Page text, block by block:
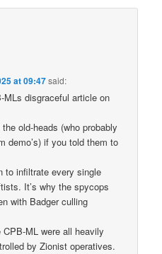
at 09:47said:
MLs disgraceful article on
old-heads (who probably
demo’s) if you told them to
to infiltrate every single
It’s why the spycops
with Badger culling
ML were all heavily
by Zionist operatives.